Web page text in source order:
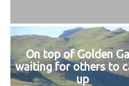
On top of Golden
waiting for others to
up